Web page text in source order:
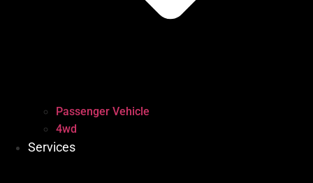
Passenger Vehicle
4wd
Services